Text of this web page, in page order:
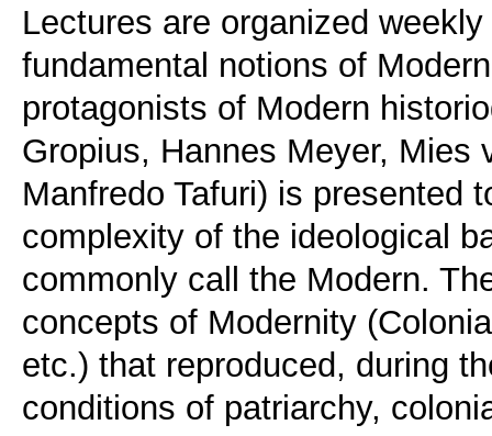
Lectures are organized
fundamental notions of
protagonists of Modern
Gropius, Hannes Meyer, Mies
Manfredo Tafuri) is presented
complexity of the ideological
commonly call the Modern.
concepts of Modernity
etc.) that reproduced, during
conditions of patriarchy,